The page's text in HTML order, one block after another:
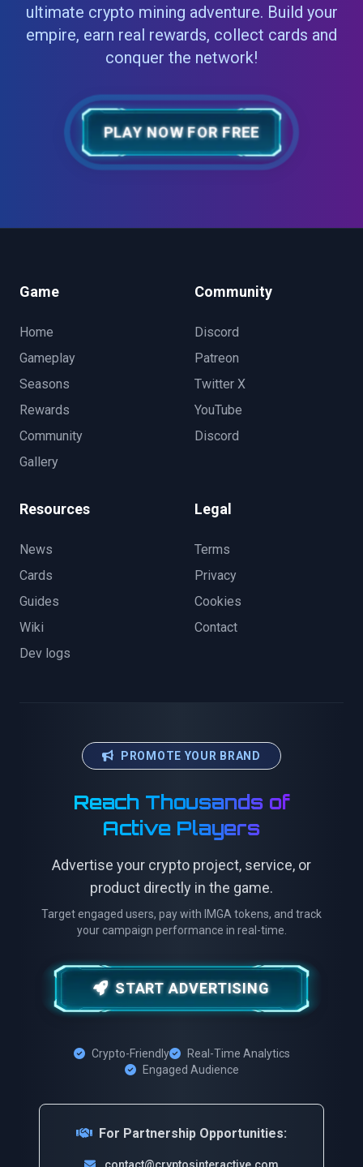
ultimate crypto mining adventure. Build your
empire, earn real rewards, collect cards and
conquer the network!
PLAY NOW FOR FREE
Game
Home
Gameplay
Seasons
Rewards
Community
Gallery
Community
Discord
Patreon
Twitter X
YouTube
Discord
Resources
News
Cards
Guides
Wiki
Dev logs
Legal
Terms
Privacy
Cookies
Contact
PROMOTE YOUR BRAND
Reach Thousands of
Active Players
Advertise your crypto project, service, or
product directly in the game.
Target engaged users, pay with IMGA tokens, and track
your campaign performance in real-time.
START ADVERTISING
Crypto-Friendly
Real-Time Analytics
Engaged Audience
For Partnership Opportunities: